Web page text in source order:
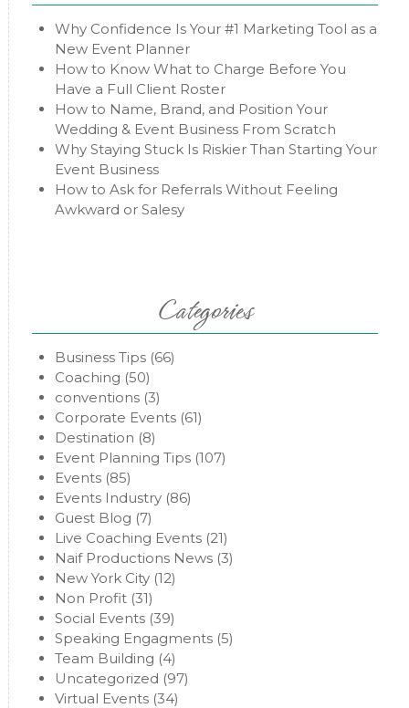
Why Confidence Is Your #1 Marketing Tool as a
New Event Planner
How to Know What to Charge Before You
Have a Full Client Roster
How to Name, Brand, and Position Your
Wedding & Event Business From Scratch
Why Staying Stuck Is Riskier Than Starting Your
Event Business
How to Ask for Referrals Without Feeling
Awkward or Salesy
Categories
Business Tips(66)
Coaching (50)
conventions(3)
Corporate Events(61)
Destination (8)
Event Planning Tips(107)
Events(85)
Events Industry(86)
Guest Blog (7)
Live Coaching Events(21)
Naif Productions News(3)
New York City(12)
Non Profit(31)
Social Events(39)
Speaking Engagments(5)
Team Building (4)
Uncategorized (97)
Virtual Events(34)